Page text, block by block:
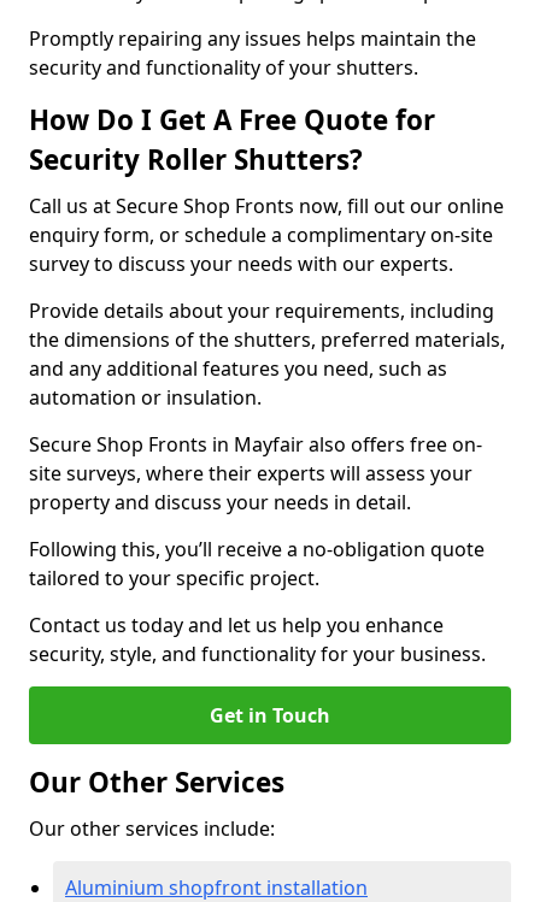
Promptly repairing any issues helps maintain the
security and functionality of your shutters.
How Do I Get A Free Quote for
Security Roller Shutters?
Call us at Secure Shop Fronts now, fill out our online
enquiry form, or schedule a complimentary on-site
survey to discuss your needs with our experts.
Provide details about your requirements, including
the dimensions of the shutters, preferred materials,
and any additional features you need, such as
automation or insulation.
Secure Shop Fronts in Mayfair also offers free on-
site surveys, where their experts will assess your
property and discuss your needs in detail.
Following this, you’ll receive a no-obligation quote
tailored to your specific project.
Contact us today and let us help you enhance
security, style, and functionality for your business.
Get in Touch
Our Other Services
Our other services include:
Aluminium shopfront installation